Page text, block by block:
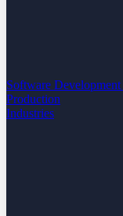
Software Development
Production
Industries